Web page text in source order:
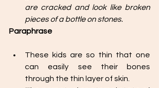
are cracked and look like broken
pieces of a bottle on stones.
Paraphrase
These kids are so thin that one
can easily see their bones
through the thin layer of skin.